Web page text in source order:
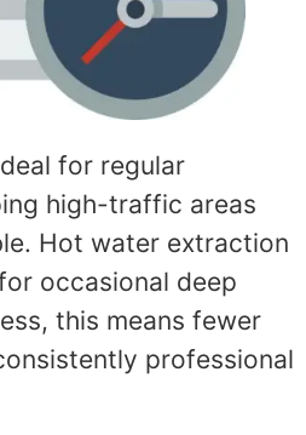
for regular
high-traffic areas
Hot water extraction
occasional deep
this means fewer
professional